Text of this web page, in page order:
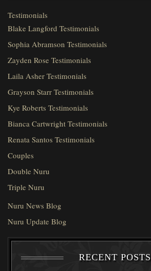
Testimonials
Blake Langford Testimonials
Sophia Abramson Testimonials
Zayden Rose Testimonials
Laila Asher Testimonials
Grayson Starr Testimonials
Kye Roberts Testimonials
Bianca Cartwright Testimonials
Renata Santos Testimonials
Couples
Double Nuru
Triple Nuru
Nuru News Blog
Nuru Update Blog
RECENT POSTS